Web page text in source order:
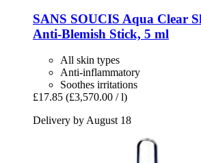
SANS SOUCIS Aqua Clear
Anti-​Blemish Stick, 5 ml
All skin types
Anti-inflammatory
Soothes irritations
£17.85 (£3,570.00 / l)
Delivery by August 18